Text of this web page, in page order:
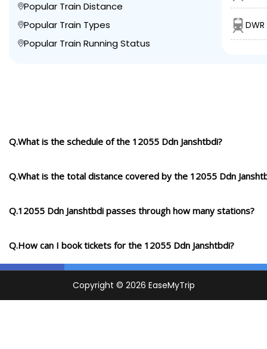
Popular Train Distance
Popular Train Types
Popular Train Running Status
DWR
Q.What is the schedule of the 12055 Ddn Janshtbdi?
Q.What is the total distance covered by the 12055 Ddn
Q.12055 Ddn Janshtbdi passes through how many stations?
Q.How can I book tickets for the 12055 Ddn Janshtbdi?